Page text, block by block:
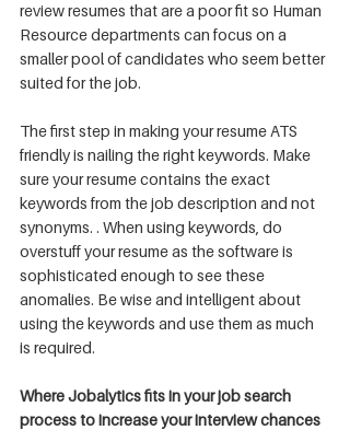
review resumes that are a poor fit so Human
Resource departments can focus on a
smaller pool of candidates who seem better
suited for the job.
The first step in making your resume ATS
friendly is nailing the right keywords. Make
sure your resume contains the exact
keywords from the job description and not
synonyms. . When using keywords, do
overstuff your resume as the software is
sophisticated enough to see these
anomalies. Be wise and intelligent about
using the keywords and use them as much
is required.
Where Jobalytics fits in your job search
process to increase your interview chances